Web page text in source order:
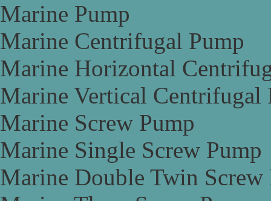
Marine Pump
Marine Centrifugal Pump
Marine Horizontal
Marine Vertical Centrifugal
Marine Screw Pump
Marine Single Screw Pump
Marine Double Twin Screw